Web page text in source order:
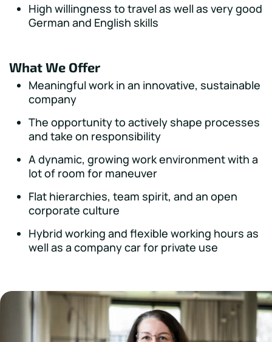
High willingness to travel as well as very good
German and English skills
What We Offer
Meaningful work in an innovative, sustainable
company
The opportunity to actively shape processes
and take on responsibility
A dynamic, growing work environment with a
lot of room for maneuver
Flat hierarchies, team spirit, and an open
corporate culture
Hybrid working and flexible working hours as
well as a company car for private use